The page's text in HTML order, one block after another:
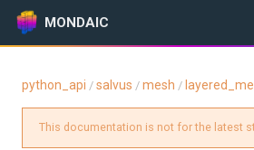
MONDAIC
Version: 2025.1.3
python_api / salvus / mesh /
This documentation is not for the latest